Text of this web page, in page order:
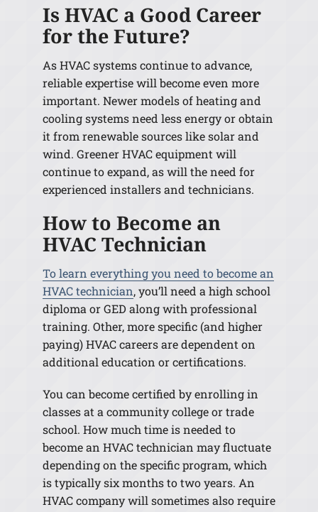
Is HVAC a Good Career
for the Future?
As HVAC systems continue to advance,
reliable expertise will become even more
important. Newer models of heating and
cooling systems need less energy or obtain
it from renewable sources like solar and
wind. Greener HVAC equipment will
continue to expand, as will the need for
experienced installers and technicians.
How to Become an
HVAC Technician
To learn everything you need to become an
HVAC technician, you’ll need a high school
diploma or GED along with professional
training. Other, more specific (and higher
paying) HVAC careers are dependent on
additional education or certifications.
You can become certified by enrolling in
classes at a community college or trade
school. How much time is needed to
become an HVAC technician may fluctuate
depending on the specific program, which
is typically six months to two years. An
HVAC company will sometimes also require